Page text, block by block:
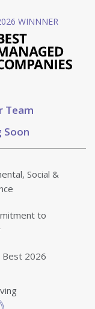
Team
Soon
WINNNER
Social &
to
Best 2026